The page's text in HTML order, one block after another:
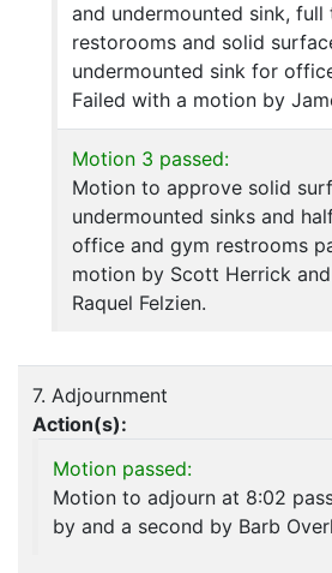
and undermounted sink,
restorooms and solid
undermounted sink for
Failed with a motion by
Motion 3 passed:
Motion to approve solid
undermounted sinks and
office and gym restrooms
motion by Scott Herrick
Raquel Felzien.
7. Adjournment
Action(s):
Motion passed:
Motion to adjourn at 8:02
by and a second by Barb